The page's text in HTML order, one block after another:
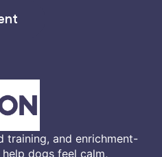
training, and enrichment-
dogs feel calm,